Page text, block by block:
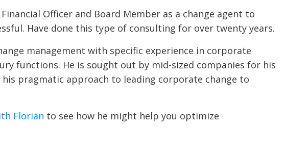
Officer and Board Member as a change agent to
Have done this type of consulting for over twenty years.
management with specific experience in corporate
functions. He is sought out by mid-sized companies for his
pragmatic approach to leading corporate change to
Florian to see how he might help you optimize